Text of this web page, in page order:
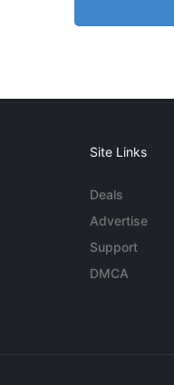
Site Links
Deals
Advertise
Support
DMCA